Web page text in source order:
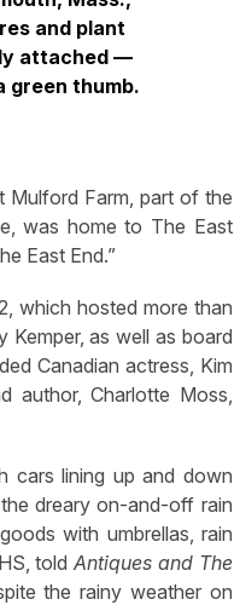
and plant
attached —
green thumb.
Mulford Farm, part of the
was home to The East
East End.”
which hosted more than
as well as board
Canadian actress, Kim
author, Charlotte Moss,
cars lining up and down
dreary on-and-off rain
with umbrellas, rain
toldAntiques and The
the rainy weather on